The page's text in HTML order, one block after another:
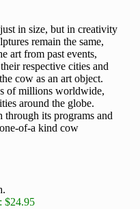
in size, but in creativity
remain the same,
art from past events,
respective cities and
cow as an art object.
of millions worldwide,
around the globe.
its programs and
of-a kind cow
$24.95